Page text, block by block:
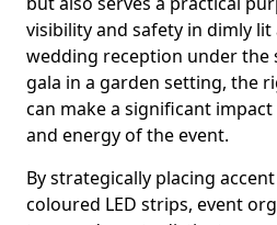
visibility and safety in dimly lit
wedding reception under the
gala in a garden setting, the
can make a significant
and energy of the event.
By strategically placing
coloured LED strips, event